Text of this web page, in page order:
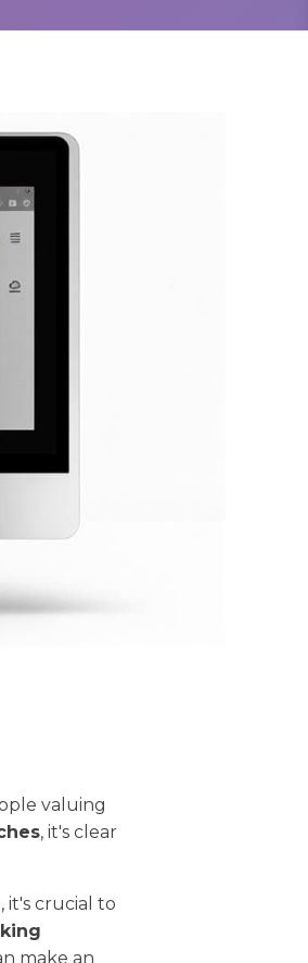
valuing
, it's clear
it's crucial to
make an